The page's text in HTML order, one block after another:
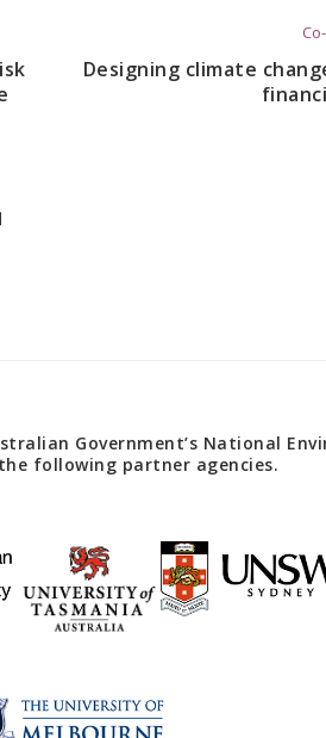
Designing climate
Government’s National
following partner agencies.